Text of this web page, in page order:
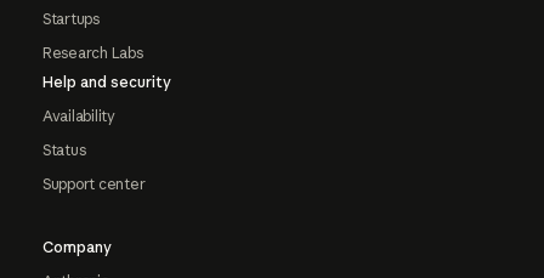
Startups
Research Labs
Help and security
Availability
Status
Support center
Company